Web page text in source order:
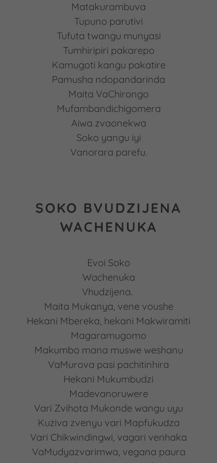
Matakurambuva
Tupuno parutivi
Tufuta twangu munyasi
Tumhiripiri pakarepo
Kamugoti kangu pakatire
Pamusha ndopandarinda
Maita VaChirongo
Mufambandichigomera
Aiwa zvaonekwa
Soko yangu iyi
Vanorara parefu.
SOKO BVUDZIJENA
WACHENUKA
Evoi Soko
Wachenuka
Vhudzijena.
Maita Mukanya, vene voushe
Hekani Mbereka, hekani Makwiramiti
Magaramugomo
Makumbo mana muswe weshanu
VaMurova pasi pachitinhira
Hekani Mukumbudzi
Madevanoruwere
Vari Zvihota Mukonde wangu uyu
Kuziva zvenyu vari Mapfukudza
Vari Chikwindingwi, vagari venhaka
VaMudyazvarimwa, vegana paura